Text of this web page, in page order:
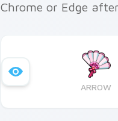
Chrome or Edge
ARROW